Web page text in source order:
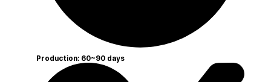
Production: 60~90 days